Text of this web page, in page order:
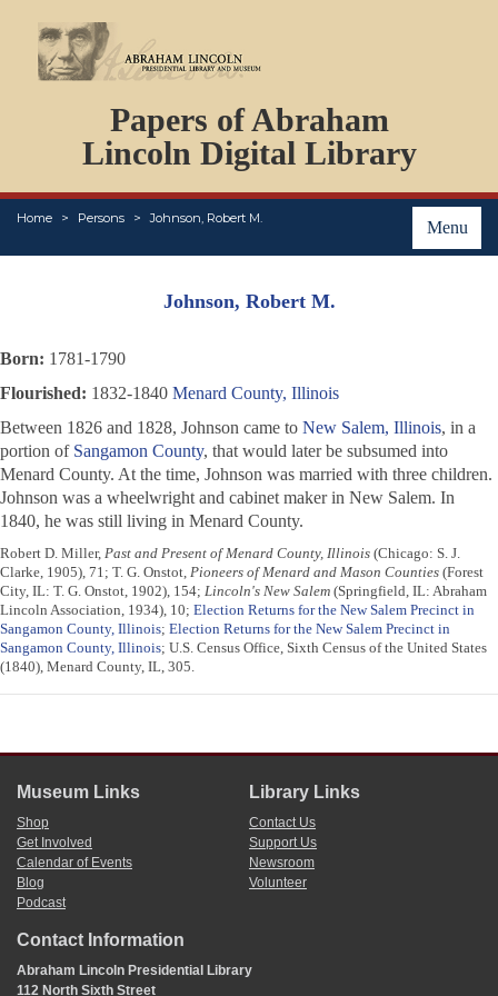
Papers of Abraham
Lincoln Digital Library
Menu
Home Persons Johnson, Robert M.
PERSONS
ORGANIZATIONS
EVENTS
PLACES
ABOUT
Johnson, Robert M.
Born: 1781-1790
Flourished: 1832-1840 Menard County, Illinois
Between 1826 and 1828, Johnson came to New Salem, Illinois, in a
portion of Sangamon County, that would later be subsumed into
Menard County. At the time, Johnson was married with three children.
Johnson was a wheelwright and cabinet maker in New Salem. In
1840, he was still living in Menard County.
Robert D. Miller, Past and Present of Menard County, Illinois (Chicago: S. J.
Clarke, 1905), 71; T. G. Onstot, Pioneers of Menard and Mason Counties (Forest
City, IL: T. G. Onstot, 1902), 154; Lincoln's New Salem (Springfield, IL: Abraham
Lincoln Association, 1934), 10; Election Returns for the New Salem Precinct in
Sangamon County, Illinois; Election Returns for the New Salem Precinct in
Sangamon County, Illinois; U.S. Census Office, Sixth Census of the United States
(1840), Menard County, IL, 305.
Museum Links
Shop
Get Involved
Calendar of Events
Blog
Podcast
Library Links
Contact Us
Support Us
Newsroom
Volunteer
Contact Information
Abraham Lincoln Presidential Library
112 North Sixth Street